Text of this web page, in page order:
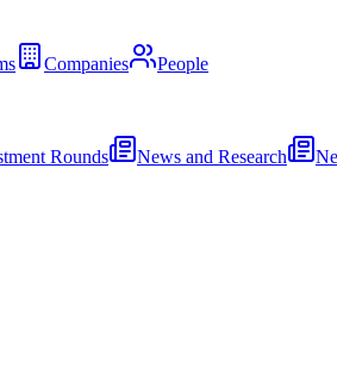
Companies
People
Rounds News and Research